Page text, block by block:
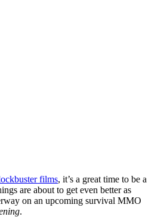
films, it’s a great time to be a
are about to get even better as
on an upcoming survival MMO
.